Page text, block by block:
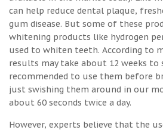
can help reduce dental plaque,
gum disease. But some of these
whitening products like hydrogen
used to whiten teeth. According to
results may take about 12 weeks to
recommended to use them before
just swishing them around in our
about 60 seconds twice a day.
However, experts believe that the